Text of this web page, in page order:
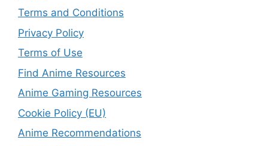
Terms and Conditions
Privacy Policy
Terms of Use
Find Anime Resources
Anime Gaming Resources
Cookie Policy (EU)
Anime Recommendations